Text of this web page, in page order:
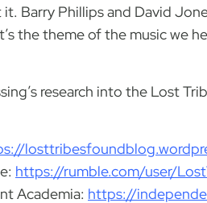
Barry Phillips and David
the theme of the music we
research into the Lost
https://rumble.com/user/
Academia: https://